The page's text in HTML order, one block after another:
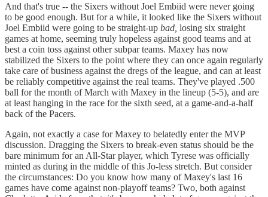
And that's true -- the Sixers without Joel Embiid were never going
to be good enough. But for a while, it looked like the Sixers without
Joel Embiid were going to be straight-up bad, losing six straight
games at home, seeming truly hopeless against good teams and at
best a coin toss against other subpar teams. Maxey has now
stabilized the Sixers to the point where they can once again regularly
take care of business against the dregs of the league, and can at least
be reliably competitive against the real teams. They've played .500
ball for the month of March with Maxey in the lineup (5-5), and are
at least hanging in the race for the sixth seed, at a game-and-a-half
back of the Pacers.
Again, not exactly a case for Maxey to belatedly enter the MVP
discussion. Dragging the Sixers to break-even status should be the
bare minimum for an All-Star player, which Tyrese was officially
minted as during in the middle of this Jo-less stretch. But consider
the circumstances: Do you know how many of Maxey's last 16
games have come against non-playoff teams? Two, both against